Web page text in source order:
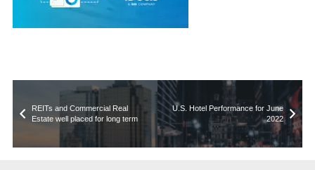
REITs and Commercial Real
Estate well placed for long term
U.S. Hotel Performance for June
2022